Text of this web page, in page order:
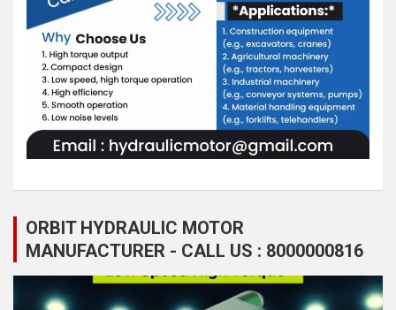
ORBIT HYDRAULIC MOTOR
MANUFACTURER - CALL US : 8000000816